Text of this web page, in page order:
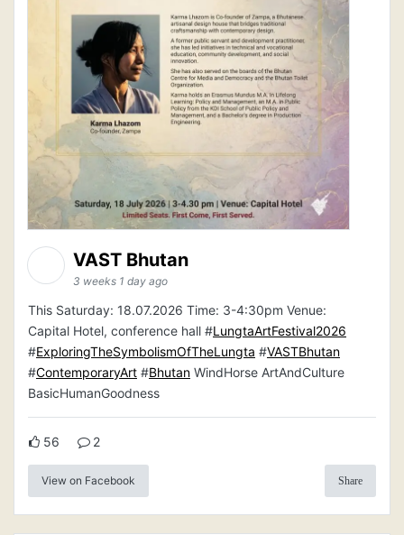
VAST Bhutan
3 weeks 1 day ago
This Saturday: 18.07.2026 Time: 3-4:30pm Venue:
Capital Hotel, conference hall #LungtaArtFestival2026
#ExploringTheSymbolismOfTheLungta #VASTBhutan
#ContemporaryArt #Bhutan WindHorse ArtAndCulture
BasicHumanGoodness
56 2
View on Facebook Share